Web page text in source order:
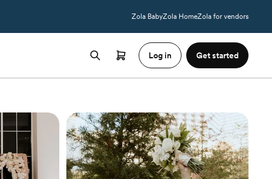
Zola BabyZola HomeZola for vendors
Log in Get started